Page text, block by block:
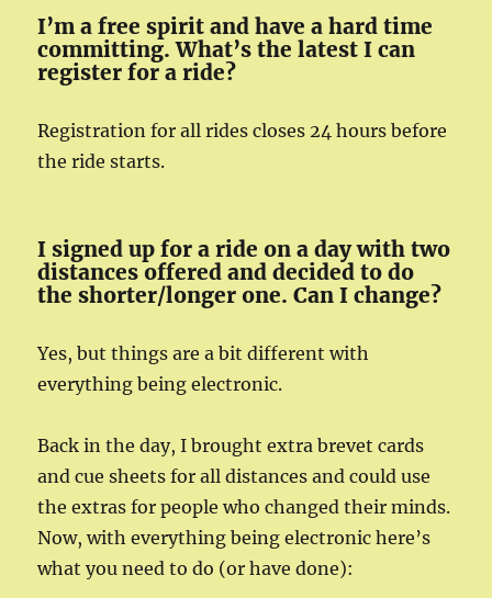
I’m a free spirit and have a hard time
committing. What’s the latest I can
register for a ride?
Registration for all rides closes 24 hours before
the ride starts.
I signed up for a ride on a day with two
distances offered and decided to do
the shorter/longer one. Can I change?
Yes, but things are a bit different with
everything being electronic.
Back in the day, I brought extra brevet cards
and cue sheets for all distances and could use
the extras for people who changed their minds.
Now, with everything being electronic here’s
what you need to do (or have done):